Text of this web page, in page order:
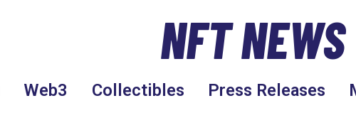
NFT NEWS
Web3 Collectibles Press Releases